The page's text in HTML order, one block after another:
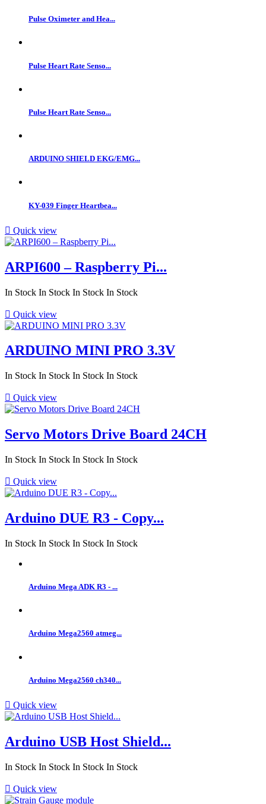
Pulse Oximeter and Hea...
Pulse Heart Rate Senso...
Pulse Heart Rate Senso...
ARDUINO SHIELD EKG/EMG...
KY-039 Finger Heartbea...
 Quick view
ARPI600 – Raspberry Pi...
In Stock In Stock In Stock In Stock
 Quick view
ARDUINO MINI PRO 3.3V
In Stock In Stock In Stock In Stock
 Quick view
Servo Motors Drive Board 24CH
In Stock In Stock In Stock In Stock
 Quick view
Arduino DUE R3 - Copy...
In Stock In Stock In Stock In Stock
Arduino Mega ADK R3 - ...
Arduino Mega2560 atmeg...
Arduino Mega2560 ch340...
 Quick view
Arduino USB Host Shield...
In Stock In Stock In Stock In Stock
 Quick view